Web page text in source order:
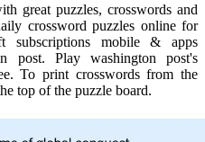
great puzzles, crosswords and
crossword puzzles online for
subscriptions mobile & apps
post. Play washington post's
To print crosswords from the
top of the puzzle board.